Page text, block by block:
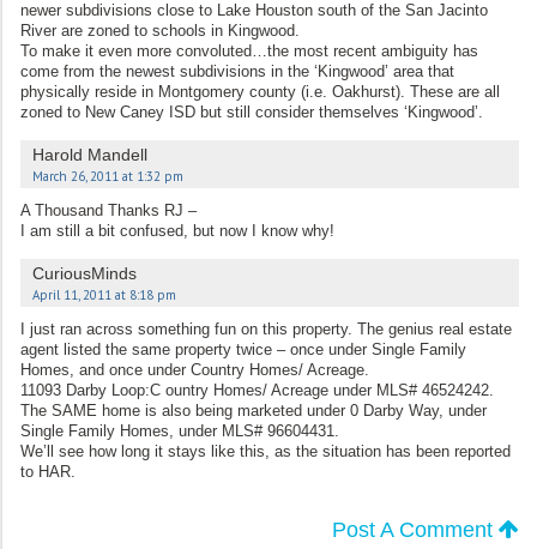
newer subdivisions close to Lake Houston south of the San Jacinto
River are zoned to schools in Kingwood.
To make it even more convoluted…the most recent ambiguity has
come from the newest subdivisions in the ‘Kingwood’ area that
physically reside in Montgomery county (i.e. Oakhurst). These are all
zoned to New Caney ISD but still consider themselves ‘Kingwood’.
Harold Mandell
March 26, 2011 at 1:32 pm
A Thousand Thanks RJ –
I am still a bit confused, but now I know why!
CuriousMinds
April 11, 2011 at 8:18 pm
I just ran across something fun on this property. The genius real estate
agent listed the same property twice – once under Single Family
Homes, and once under Country Homes/ Acreage.
11093 Darby Loop:C ountry Homes/ Acreage under MLS# 46524242.
The SAME home is also being marketed under 0 Darby Way, under
Single Family Homes, under MLS# 96604431.
We’ll see how long it stays like this, as the situation has been reported
to HAR.
Post A Comment